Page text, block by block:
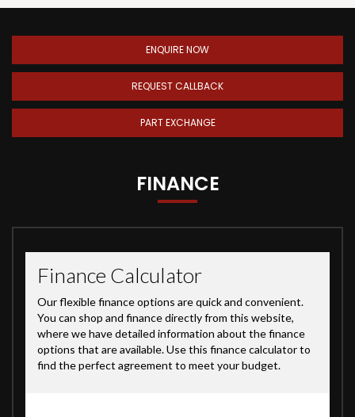
ENQUIRE NOW
REQUEST CALLBACK
PART EXCHANGE
FINANCE